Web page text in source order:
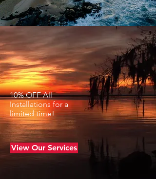
CUSTOMIZE YOUR BOAT
FOR STYLE AND
EFFICIENCY
10% OFF All
Installations for a
limited time!
View Our Services